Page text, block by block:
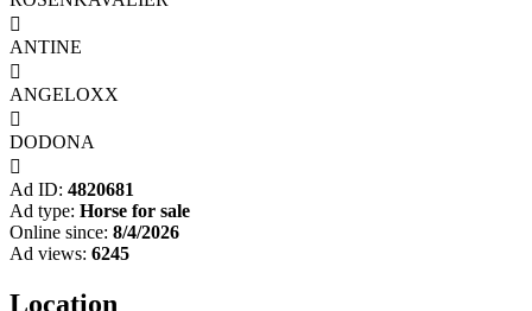

ANTINE

ANGELOXX

DODONA

Ad ID: 4820681
Ad type: Horse for sale
Online since: 8/4/2026
Ad views: 6245
Location